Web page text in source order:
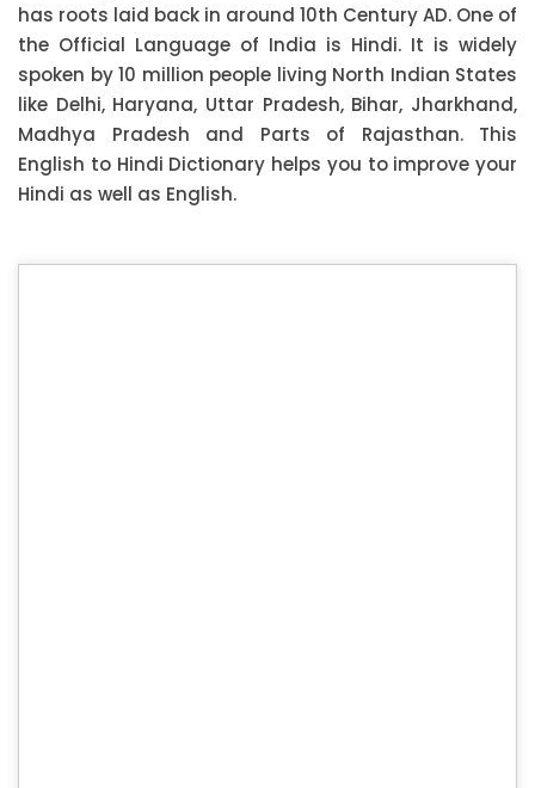
has roots laid back in around 10th Century AD. One of
the Official Language of India is Hindi. It is widely
spoken by 10 million people living North Indian States
like Delhi, Haryana, Uttar Pradesh, Bihar, Jharkhand,
Madhya Pradesh and Parts of Rajasthan. This
English to Hindi Dictionary helps you to improve your
Hindi as well as English.